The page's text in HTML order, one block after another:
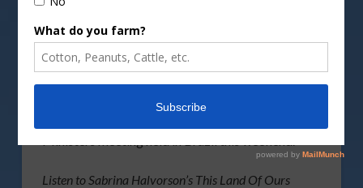
Byactionphoto50/DepositPhotos image
Listen to Sabrina Halvorson’s This Land Of Ours